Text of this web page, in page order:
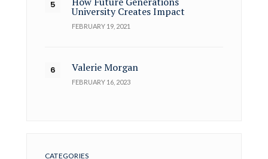
University Creates Impact
FEBRUARY 19, 2021
Valerie Morgan
FEBRUARY 16, 2023
CATEGORIES